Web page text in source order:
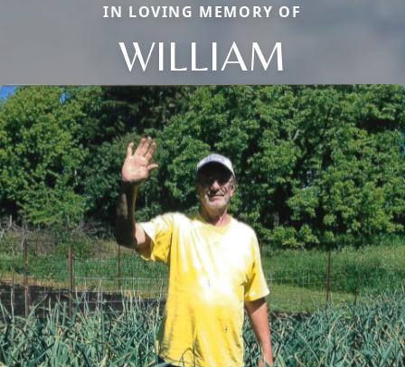
IN LOVING MEMORY OF
WILLIAM